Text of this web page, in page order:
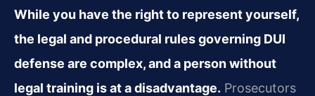
While you have the right to represent yourself,
the legal and procedural rules governing DUI
defense are complex, and a person without
legal training is at a disadvantage. Prosecutors